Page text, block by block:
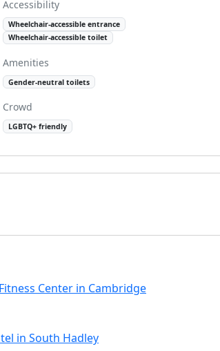
Accessibility
Wheelchair-accessible entrance
Wheelchair-accessible toilet
Amenities
Gender-neutral toilets
Crowd
LGBTQ+ friendly
Center in Cambridge
in South Hadley